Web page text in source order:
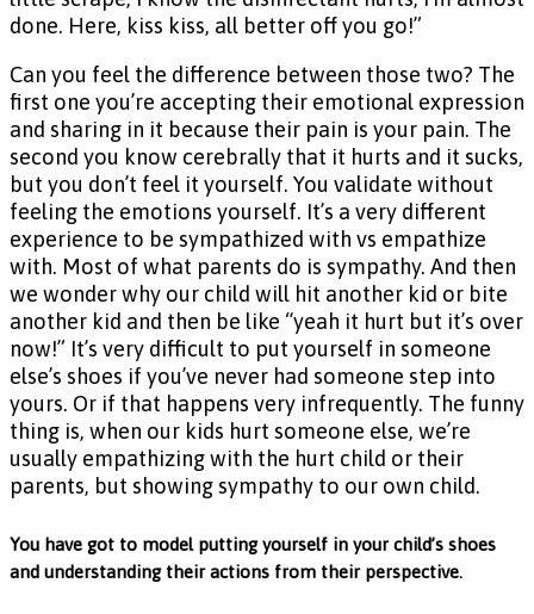
done. Here, kiss kiss, all better off you go!”
Can you feel the difference between those two? The
first one you’re accepting their emotional expression
and sharing in it because their pain is your pain. The
second you know cerebrally that it hurts and it sucks,
but you don’t feel it yourself. You validate without
feeling the emotions yourself. It’s a very different
experience to be sympathized with vs empathize
with. Most of what parents do is sympathy. And then
we wonder why our child will hit another kid or bite
another kid and then be like “yeah it hurt but it’s over
now!” It’s very difficult to put yourself in someone
else’s shoes if you’ve never had someone step into
yours. Or if that happens very infrequently. The funny
thing is, when our kids hurt someone else, we’re
usually empathizing with the hurt child or their
parents, but showing sympathy to our own child.
You have got to model putting yourself in your child’s shoes
and understanding their actions from their perspective.